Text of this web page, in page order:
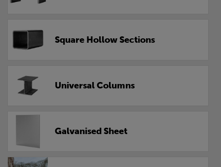
Square Hollow Sections
Universal Columns
Galvanised Sheet